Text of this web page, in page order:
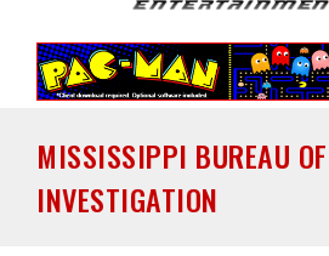
MISSISSIPPI BUREAU OF
INVESTIGATION